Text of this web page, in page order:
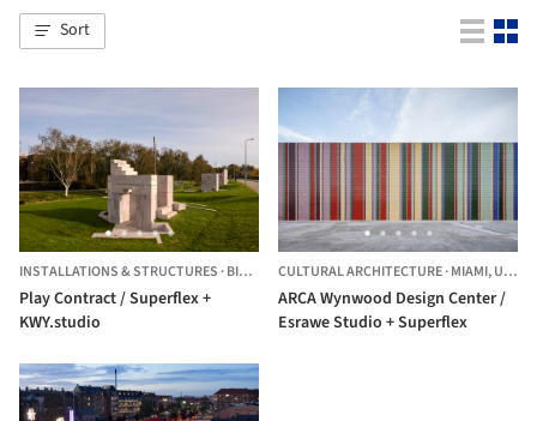
Sort
INSTALLATIONS & STRUCTURES ·BILLUND, DENMARK
Play Contract / Superflex +
KWY.studio
CULTURAL ARCHITECTURE·MIAMI,UNITED STATES
ARCA Wynwood Design Center /
Esrawe Studio + Superflex